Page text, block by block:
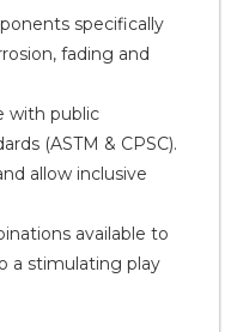
specifically
fading and
with public
(ASTM & CPSC).
allow inclusive
available to
a stimulating play